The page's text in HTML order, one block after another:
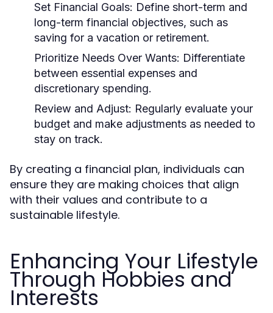
Set Financial Goals: Define short-term and
long-term financial objectives, such as
saving for a vacation or retirement.
Prioritize Needs Over Wants: Differentiate
between essential expenses and
discretionary spending.
Review and Adjust: Regularly evaluate your
budget and make adjustments as needed to
stay on track.
By creating a financial plan, individuals can
ensure they are making choices that align
with their values and contribute to a
sustainable lifestyle.
Enhancing Your Lifestyle
Through Hobbies and
Interests